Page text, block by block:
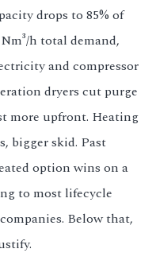
drops to 85% of
h total demand,
and compressor
dryers cut purge
more upfront. Heating
bigger skid. Past
option wins on a
to most lifecycle
Below that,